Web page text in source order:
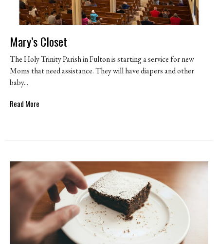
Mary’s Closet
The Holy Trinity Parish in Fulton is starting a service for new
Moms that need assistance. They will have diapers and other
baby...
Read More